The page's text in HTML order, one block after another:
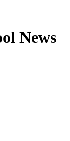
News